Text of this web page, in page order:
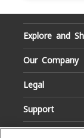
Explore and
Our Company
Legal
Support